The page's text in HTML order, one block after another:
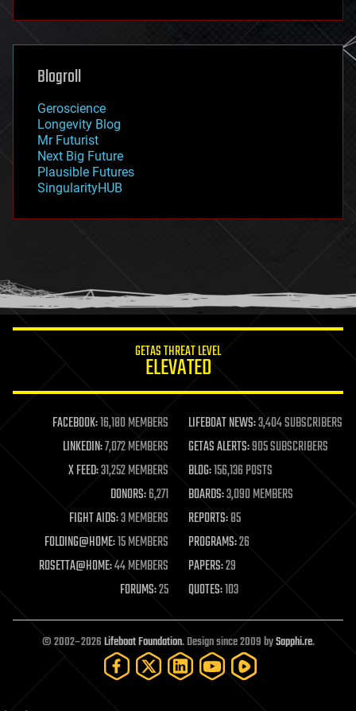
futurism
genetics
geoengineering
geography
geopolitics
governance
government
gravity
habitats
hacking
humor
information science
life extension
machine learning
mapping
materials
mathematics
military
mobile phones
moore's law
nanotechnology
neuroscience
open access
open source
particle physics
Blogroll
Geroscience
Longevity Blog
Mr Futurist
Next Big Future
Plausible Futures
SingularityHUB
GETAS THREAT LEVEL
ELEVATED
FACEBOOK:16,180 MEMBERS LIFEBOAT NEWS:3,404 SUBSCRIBERS
LINKEDIN:7,072 MEMBERS GETAS ALERTS:905 SUBSCRIBERS
X FEED:31,252 MEMBERS BLOG:156,136 POSTS
DONORS:6,271 BOARDS:3,090 MEMBERS
FIGHT AIDS:3 MEMBERS REPORTS:85
FOLDING@HOME:15 MEMBERS PROGRAMS:26
ROSETTA@HOME:44 MEMBERS PAPERS:29
FORUMS:25 QUOTES:103
© 2002–2026Lifeboat Foundation. Design since 2009 bySapphi.re.